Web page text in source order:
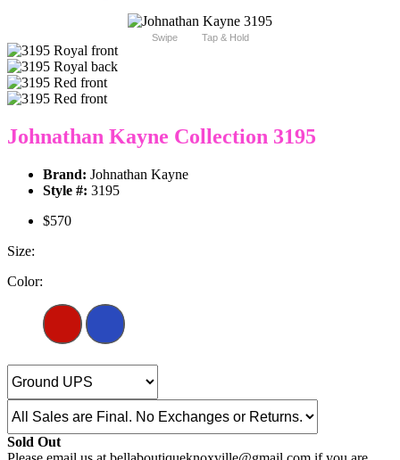
Swipe Tap & Hold
Johnathan Kayne Collection 3195
Brand: Johnathan Kayne
Style #: 3195
$570
Size:
Color:
Sold Out